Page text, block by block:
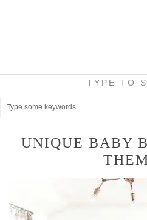
TYPE TO
UNIQUE BABY